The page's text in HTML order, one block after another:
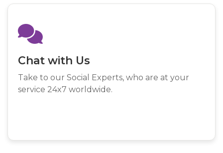
Chat with Us
Take to our Social Experts, who are at your
service 24x7 worldwide.